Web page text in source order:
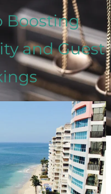
Boosting
and Guest
May 29, 2025